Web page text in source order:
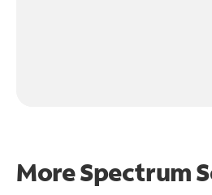
More Spectrum